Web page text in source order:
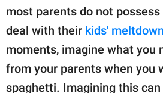
most parents do not
deal with their kids' meltdown
moments, imagine what you
from your parents when you
spaghetti. Imagining this